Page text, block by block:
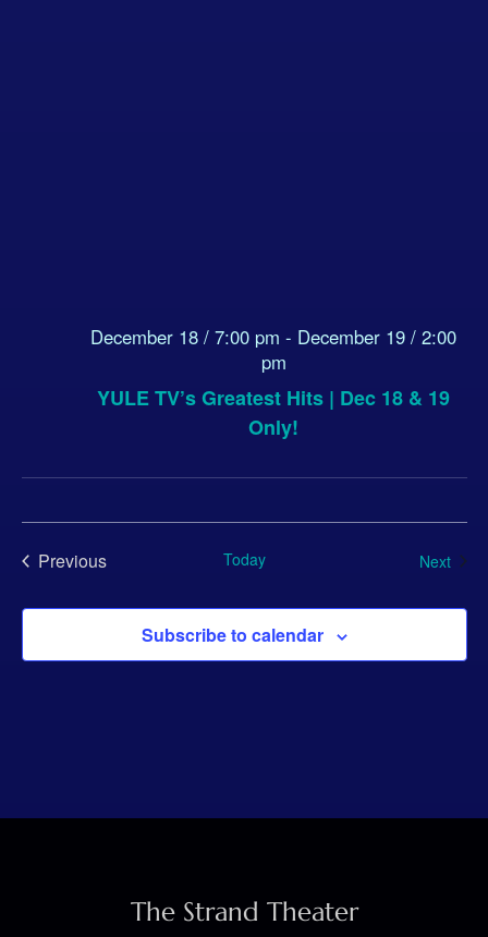
YULE TV’s Greatest Hits | Dec 18 & 19
Only!
December 18 / 7:00 pm - December 19 / 2:00
pm
Previous
Today Next
Subscribe to calendar
The Strand Theater